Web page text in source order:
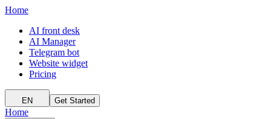
Home
AI front desk
AI Manager
Telegram bot
Website widget
Pricing
EN Get Started
Home